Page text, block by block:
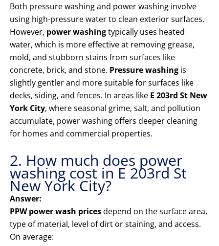
Both pressure washing and power washing involve
using high-pressure water to clean exterior surfaces.
However, power washingtypically uses heated
water, which is more effective at removing grease,
mold, and stubborn stains from surfaces like
concrete, brick, and stone. Pressure washing is
slightly gentler and more suitable for surfaces like
decks, siding, and fences. In areas like E 203rd St New
York City, where seasonal grime, salt, and pollution
accumulate, power washing offers deeper cleaning
for homes and commercial properties.
2. How much does power
washing cost in E 203rd St
New York City?
Answer:
PPW power wash pricesdepend on the surface area,
type of material, level of dirt or staining, and access.
On average: